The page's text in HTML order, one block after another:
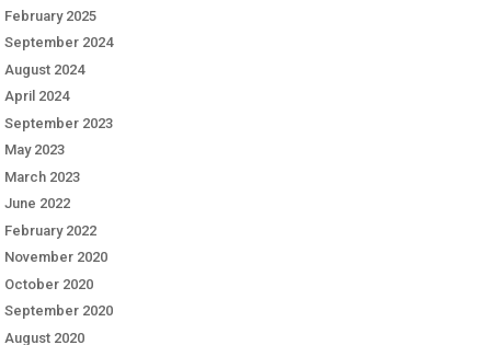
February 2025
September 2024
August 2024
April 2024
September 2023
May 2023
March 2023
June 2022
February 2022
November 2020
October 2020
September 2020
August 2020